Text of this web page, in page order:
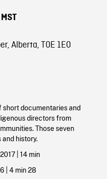
Alberta, T0E 1E0
short documentaries and
directors from
Those seven
history.
| 14 min
| 4 min 28